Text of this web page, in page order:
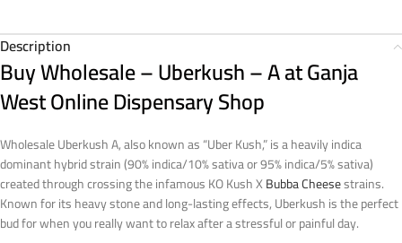
Description
Buy Wholesale – Uberkush – A at Ganja
West Online Dispensary Shop
Wholesale Uberkush A, also known as “Uber Kush,” is a heavily indica
dominant hybrid strain (90% indica/10% sativa or 95% indica/5% sativa)
created through crossing the infamous KO Kush XBubba Cheesestrains.
Known for its heavy stone and long-lasting effects, Uberkush is the perfect
bud for when you really want to relax after a stressful or painful day.